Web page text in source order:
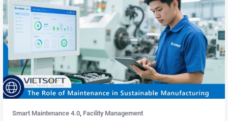
Smart Maintenance 4.0 Facility Management